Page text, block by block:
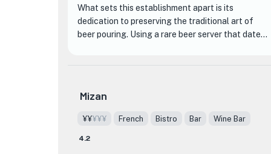
What sets this establishment apart is its
dedication to preserving the traditional art of
beer pouring. Using a rare beer server that dates
makes their beer truly exceptional.
Eastern European beer halls, creating a chic and
Mizan
¥¥¥¥¥ French Bistro Bar Wine Bar
4.2